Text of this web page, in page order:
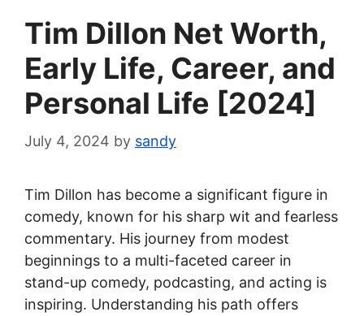
Tim Dillon Net Worth,
Early Life, Career, and
Personal Life [2024]
July 4, 2024 by sandy
Tim Dillon has become a significant figure in
comedy, known for his sharp wit and fearless
commentary. His journey from modest
beginnings to a multi-faceted career in
stand-up comedy, podcasting, and acting is
inspiring. Understanding his path offers